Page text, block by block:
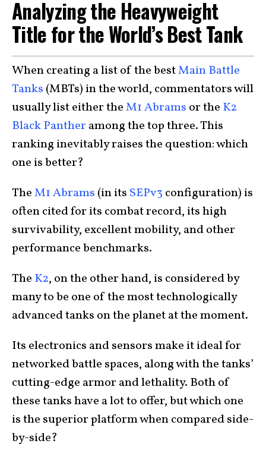
Analyzing the Heavyweight
Title for the World’s Best Tank
When creating a list of the bestMain Battle
Tanks (MBTs) in the world, commentators will
usually list either theM1 Abrams or the K2
Black Panther among the top three. This
ranking inevitably raises the question: which
one is better?
TheM1 Abrams (in its SEPv3 configuration) is
often cited for its combat record, its high
survivability, excellent mobility, and other
performance benchmarks.
The K2, on the other hand, is considered by
many to be one of the most technologically
advanced tanks on the planet at the moment.
Its electronics and sensors make it ideal for
networked battle spaces, along with the tanks’
cutting-edge armor and lethality. Both of
these tanks have a lot to offer, but which one
is the superior platform when compared side-
by-side?